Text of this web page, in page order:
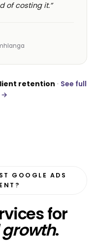
of costing it.”
retention · See full
→
GOOGLE ADS
for
.